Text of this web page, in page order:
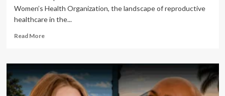
Women’s Health Organization, the landscape of reproductive
healthcare in the...
Read MoreRead
The
Long
Arc
of